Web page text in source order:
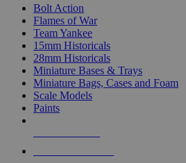
Bolt Action
Flames of War
Team Yankee
15mm Historicals
28mm Historicals
Miniature Bases & Trays
Miniature Bags, Cases and Foam
Scale Models
Paints